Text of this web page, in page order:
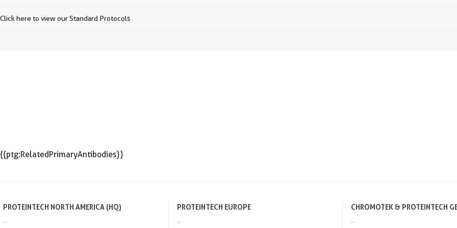
Click here to view our Standard Protocols
{{ptg:RelatedPrimaryAntibodies}}
PROTEINTECH NORTH AMERICA (HQ) PROTEINTECH EUROPE CHROMOTEK & PROTEINTECH